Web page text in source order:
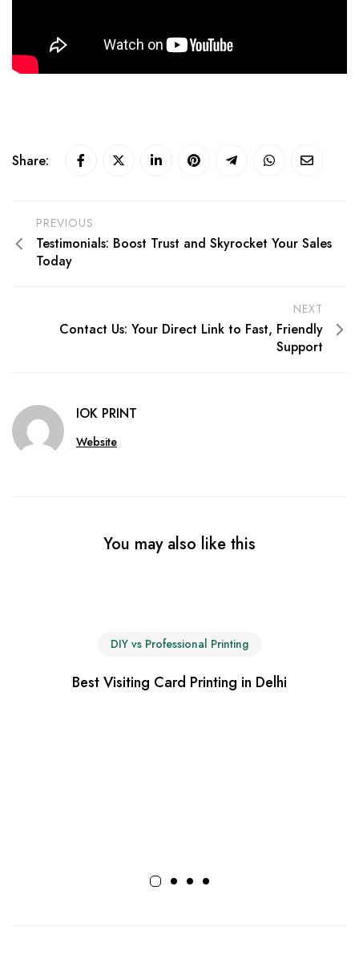
Share:
PREVIOUS
Testimonials: Boost Trust and Skyrocket Your Sales
Today
NEXT
Contact Us: Your Direct Link to Fast, Friendly
Support
IOK PRINT
Website
You may also like this
DIY vs Professional Printing
Best Visiting Card Printing in Delhi